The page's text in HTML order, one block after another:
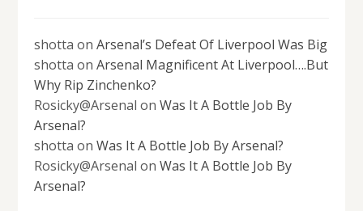
shotta onArsenal’s Defeat Of Liverpool Was Big
shotta onArsenal Magnificent At Liverpool….But
Why Rip Zinchenko?
Rosicky@Arsenal onWas It A Bottle Job By
Arsenal?
shotta onWas It A Bottle Job By Arsenal?
Rosicky@Arsenal onWas It A Bottle Job By
Arsenal?